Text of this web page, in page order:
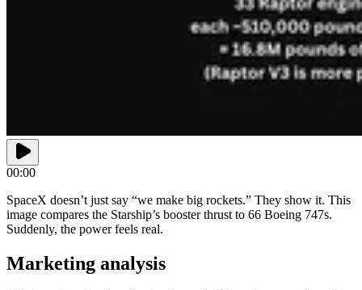
00:00
SpaceX doesn’t just say “we make big rockets.” They show it. This
image compares the Starship’s booster thrust to 66 Boeing 747s.
Suddenly, the power feels real.
Marketing analysis